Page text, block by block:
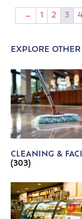
← 1 2 3 4
EXPLORE
CLEANING &
(303)